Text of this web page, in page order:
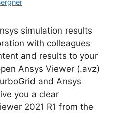
simulation results
with colleagues
and results to your
Ansys Viewer (.avz)
and Ansys
you a clear
2021 R1 from the